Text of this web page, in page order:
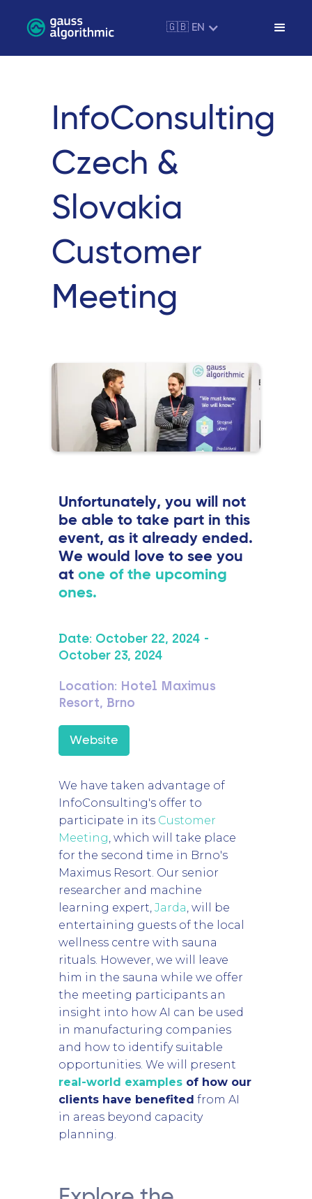
🇬🇧 EN
InfoConsulting
Czech &
Slovakia
Customer
Meeting
Unfortunately, you will not
be able to take part in this
event, as it already ended.
We would love to see you
at one of the upcoming
ones.
Date: October 22, 2024 -
October 23, 2024
Location: Hotel Maximus
Resort, Brno
Website
We have taken advantage of
InfoConsulting's offer to
participate in its Customer
Meeting , which will take place
for the second time in Brno's
Maximus Resort. Our senior
researcher and machine
learning expert, Jarda , will be
entertaining guests of the local
wellness centre with sauna
rituals. However, we will leave
him in the sauna while we offer
the meeting participants an
insight into how AI can be used
in manufacturing companies
and how to identify suitable
opportunities. We will present
real-world examples of how our
clients have benefited from AI
in areas beyond capacity
planning.